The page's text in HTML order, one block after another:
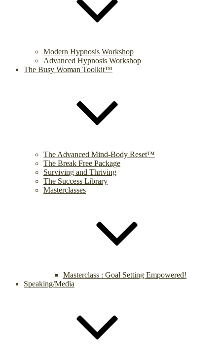
Modern Hypnosis Workshop
Advanced Hypnosis Workshop
The Busy Woman Toolkit™
The Advanced Mind-Body Reset™
The Break Free Package
Surviving and Thriving
The Success Library
Masterclasses
Masterclass : Goal Setting Empowered!
Speaking/Media